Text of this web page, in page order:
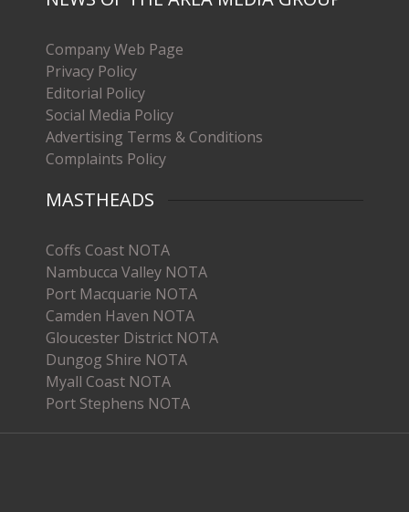
Company Web Page
Privacy Policy
Editorial Policy
Social Media Policy
Advertising Terms & Conditions
Complaints Policy
MASTHEADS
Coffs Coast NOTA
Nambucca Valley NOTA
Port Macquarie NOTA
Camden Haven NOTA
Gloucester District NOTA
Dungog Shire NOTA
Myall Coast NOTA
Port Stephens NOTA